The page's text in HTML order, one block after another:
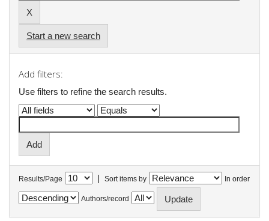
Start a new search
Add filters:
Use filters to refine the search results.
Results/Page | Sort items by In order
Authors/record